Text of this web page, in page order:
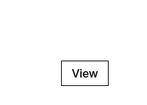
View